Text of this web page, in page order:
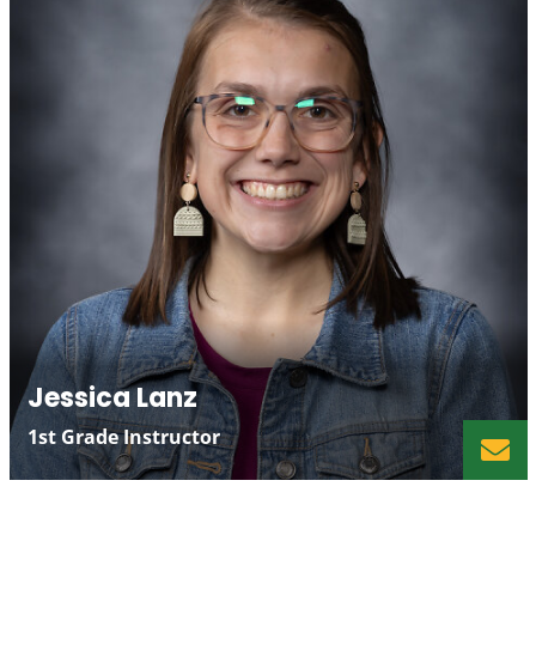
Jessica Lanz
1st Grade Instructor